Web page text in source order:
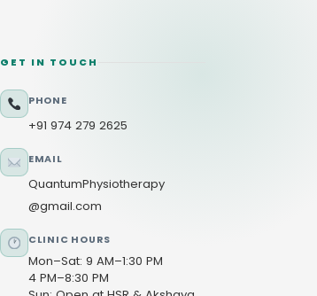
GET IN TOUCH
PHONE
+91 974 279 2625
EMAIL
QuantumPhysiotherapy
@gmail.com
CLINIC HOURS
Mon–Sat: 9 AM–1:30 PM
4 PM–8:30 PM